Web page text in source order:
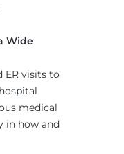
Wide
ER visits to
medical
in how and